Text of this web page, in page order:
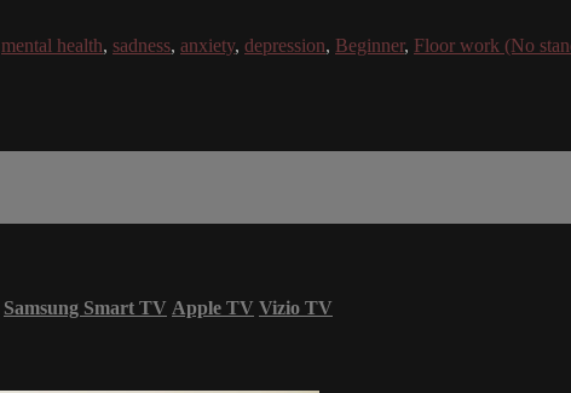
mental health, sadness, anxiety, depression, Beginner, Floor work (No
Samsung Smart TV Apple TV Vizio TV